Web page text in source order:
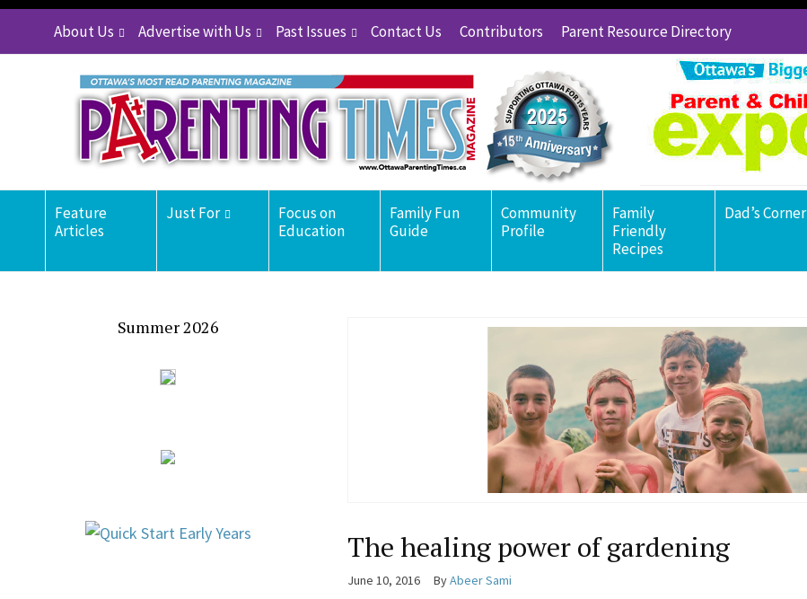
About Us Advertise with Us Past Issues Contact Us Contributors Parent Resource Directory
Feature
Articles
Just For
Focus on
Education
Family Fun
Guide
Community
Profile
Family
Friendly
Recipes
Dad’s Corner
The healing power of gardening
June 10, 2016 ByAbeer Sami
Summer 2026